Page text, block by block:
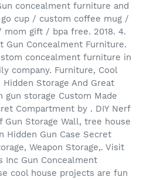
concealment furniture and
cup / custom coffee mug /
gift / bpa free. 2018. 4.
Gun Concealment Furniture.
concealment furniture in
company. Furniture, Cool
Storage And Great
gun storage Custom Made
Compartment by . DIY Nerf
Gun Storage Wall, tree house
Hidden Gun Case Secret
Weapon Storage,. Visit
Inc Gun Concealment
cool house projects are fun